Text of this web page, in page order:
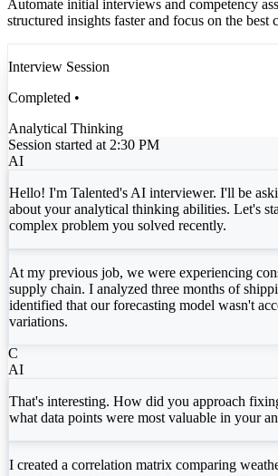
Automate initial interviews and competency
structured insights faster and focus on the best
Interview Session
Completed •
Analytical Thinking
Session started at 2:30 PM
AI
Hello! I'm Talented's AI interviewer. I'll be
about your analytical thinking abilities. Let's
complex problem you solved recently.
At my previous job, we were experiencing
supply chain. I analyzed three months of
identified that our forecasting model wasn't
variations.
C
AI
That's interesting. How did you approach
what data points were most valuable in your
I created a correlation matrix comparing